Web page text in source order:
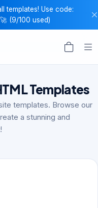
templates! Use code:
(9/100 used)
Templates
templates. Browse our
a stunning and